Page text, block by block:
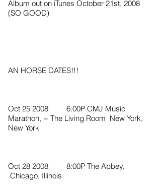
Album out on iTunes October 21st, 2008
(SO GOOD)
AN HORSE DATES!!!
Oct 25 2008 6:00P CMJ Music
Marathon, ~ The Living Room New York,
New York
Oct 28 2008 8:00P The Abbey,
Chicago, Illinois